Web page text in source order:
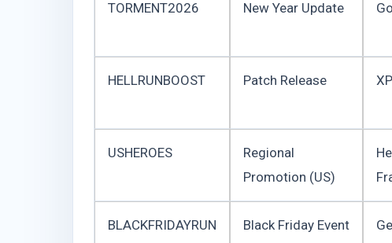
TORMENT2026 New Year Update
HELLRUNBOOST Patch Release
USHEROES
Regional
Promotion (US)
BLACKFRIDAYRUN Black Friday Event